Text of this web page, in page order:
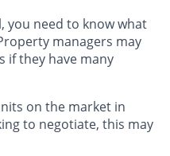
you need to know what
managers may
if they have many
on the market in
to negotiate, this may